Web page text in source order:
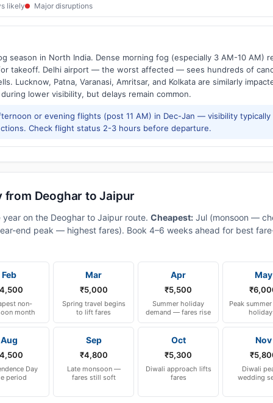
likely Major disruptions
season in North India. Dense morning fog (especially 3 AM-10 AM)
takeoff. Delhi airport — the worst affected — sees hundreds of
Lucknow, Patna, Varanasi, Amritsar, and Kolkata are similarly
lower visibility, but delays remain common.
or evening flights (post 11 AM) in Dec-Jan — visibility typically
Check flight status 2-3 hours before departure.
from Deoghar to Jaipur
on the Deoghar to Jaipur route. Cheapest: Jul (monsoon —
end peak — highest fares). Book 4–6 weeks ahead for best
Feb
non-
month
Mar
₹5,000
Spring travel begins
to lift fares
Apr
₹5,500
Summer holiday
demand — fares rise
May
Peak
Aug
Day
period
Sep
₹4,800
Late monsoon —
fares still soft
Oct
₹5,300
Diwali approach lifts
fares
Nov
Diwali
wedding